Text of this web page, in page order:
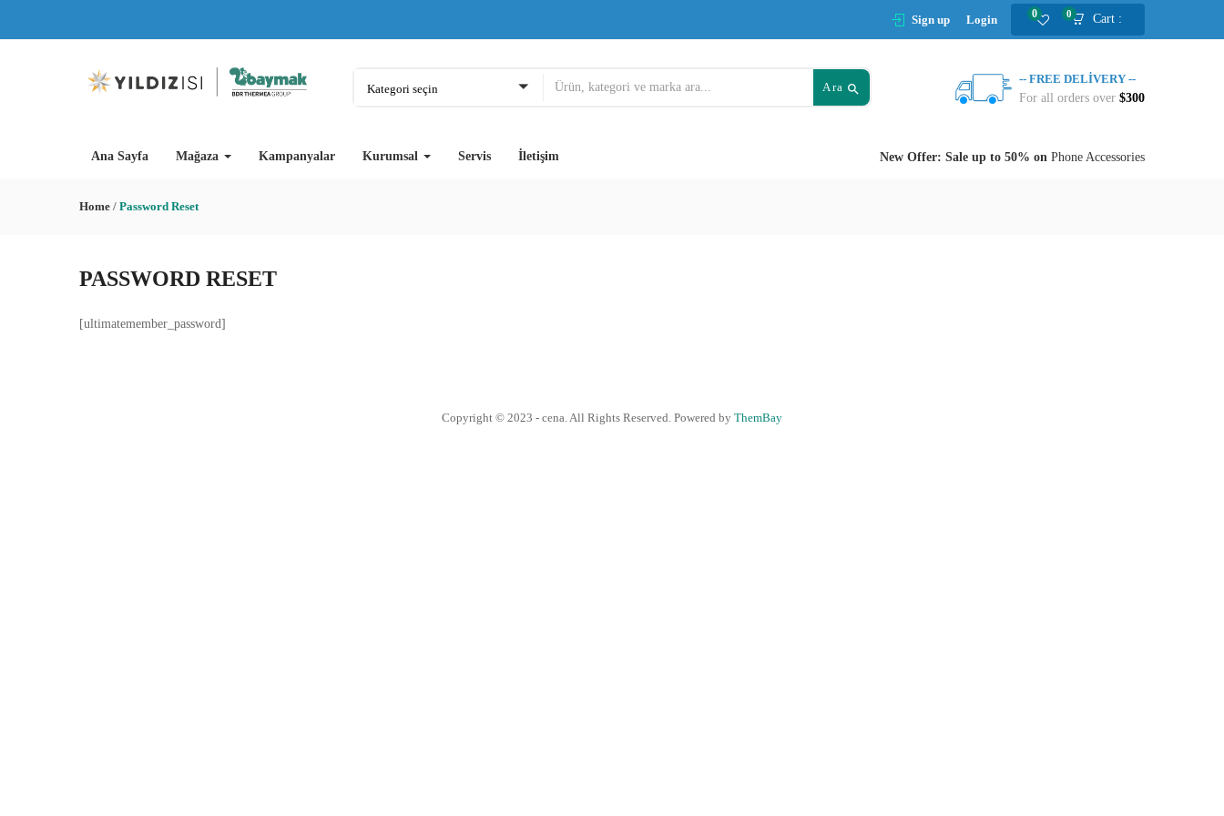
Cart :
0
0
Sign up Login
Kategori seçin Ara
-- FREE DELIVERY --
For all orders over $300
Ana Sayfa Mağaza Kampanyalar Kurumsal Servis İletişim New Offer: Sale up to 50% on Phone Accessories
Home / Password Reset
PASSWORD RESET
[ultimatemember_password]
Copyright © 2023 - cena. All Rights Reserved. Powered by ThemBay